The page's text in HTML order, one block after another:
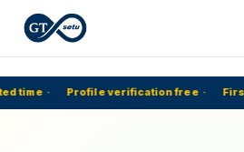
time · Profile verification free ·